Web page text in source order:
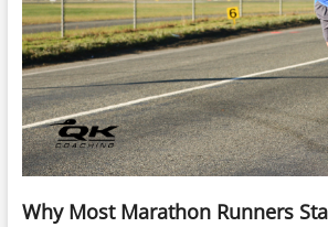
Why Most Marathon Runners